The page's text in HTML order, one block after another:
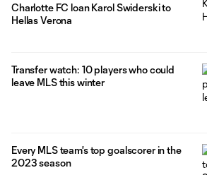
Charlotte FC loan Karol Swiderski to
Hellas Verona
Transfer watch: 10 players who could
leave MLS this winter
Every MLS team's top goalscorer in the
2023 season